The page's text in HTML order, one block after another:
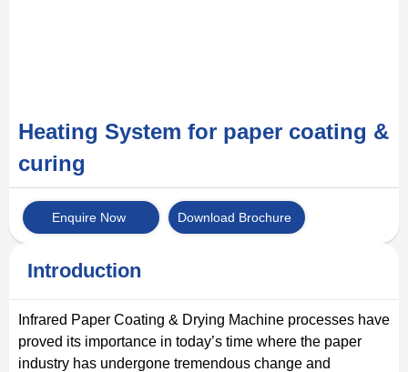
Heating System for paper coating &
curing
Enquire Now Download Brochure
Introduction
Infrared Paper Coating & Drying Machine processes have
proved its importance in today’s time where the paper
industry has undergone tremendous change and